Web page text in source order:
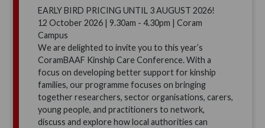
EARLY BIRD PRICING UNTIL 3 AUGUST 2026!
12 October 2026 | 9.30am - 4.30pm | Coram
Campus
We are delighted to invite you to this year’s
CoramBAAF Kinship Care Conference. With a
focus on developing better support for kinship
families, our programme focuses on bringing
together researchers, sector organisations, carers,
young people, and practitioners to network,
discuss and explore how local authorities can